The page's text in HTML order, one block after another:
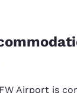
Airport is